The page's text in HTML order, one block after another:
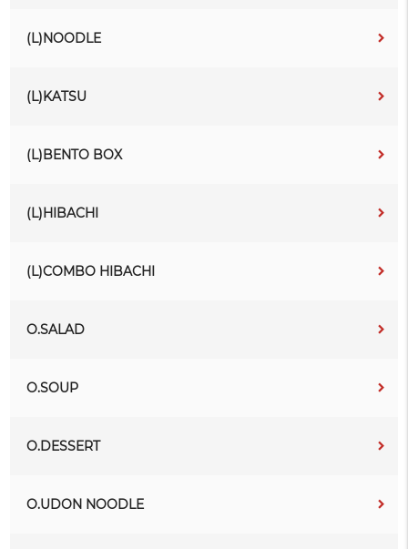
(L)NOODLE
(L)KATSU
(L)BENTO BOX
(L)HIBACHI
(L)COMBO HIBACHI
O.SALAD
O.SOUP
O.DESSERT
O.UDON NOODLE